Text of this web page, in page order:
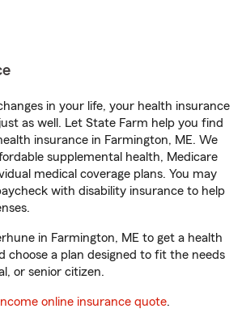
in your life, your health insurance
as well. Let State Farm help you find
insurance in Farmington, ME. We
supplemental health, Medicare
medical coverage plans. You may
with disability insurance to help
in Farmington, ME to get a health
choose a plan designed to fit the needs
or senior citizen.
online insurance quote.